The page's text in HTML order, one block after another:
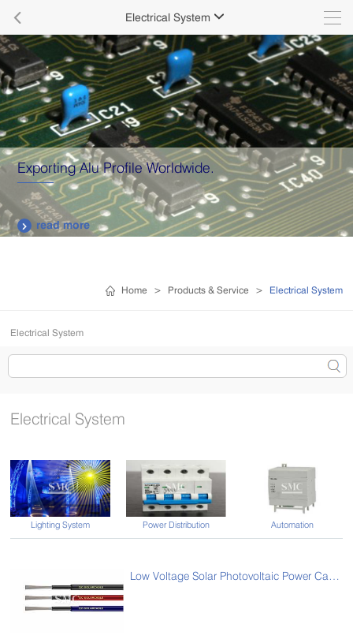
 Electrical System 
Exporting Alu Profile Worldwide.
 read more
Home > Products & Service > Electrical System
Electrical System
Electrical System
Lighting System Power Distribution Automation
Low Voltage Solar Photovoltaic Power Cables